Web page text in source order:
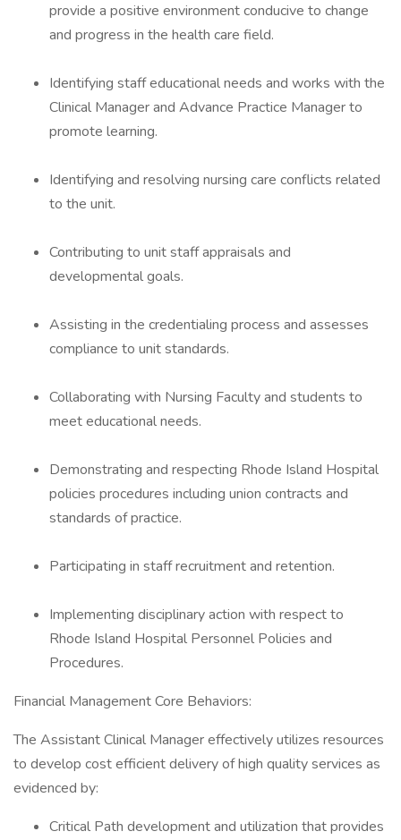
provide a positive environment conducive to change
and progress in the health care field.
Identifying staff educational needs and works with the
Clinical Manager and Advance Practice Manager to
promote learning.
Identifying and resolving nursing care conflicts related
to the unit.
Contributing to unit staff appraisals and
developmental goals.
Assisting in the credentialing process and assesses
compliance to unit standards.
Collaborating with Nursing Faculty and students to
meet educational needs.
Demonstrating and respecting Rhode Island Hospital
policies procedures including union contracts and
standards of practice.
Participating in staff recruitment and retention.
Implementing disciplinary action with respect to
Rhode Island Hospital Personnel Policies and
Procedures.
Financial Management Core Behaviors:
The Assistant Clinical Manager effectively utilizes resources
to develop cost efficient delivery of high quality services as
evidenced by:
Critical Path development and utilization that provides